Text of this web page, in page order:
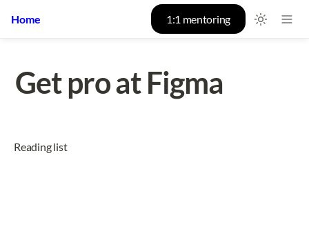
Home 1:1 mentoring
Get pro at Figma
Reading list